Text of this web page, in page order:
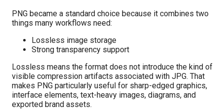
PNG became a standard choice because it combines two
things many workflows need:
Lossless image storage
Strong transparency support
Lossless means the format does not introduce the kind of
visible compression artifacts associated with JPG. That
makes PNG particularly useful for sharp-edged graphics,
interface elements, text-heavy images, diagrams, and
exported brand assets.